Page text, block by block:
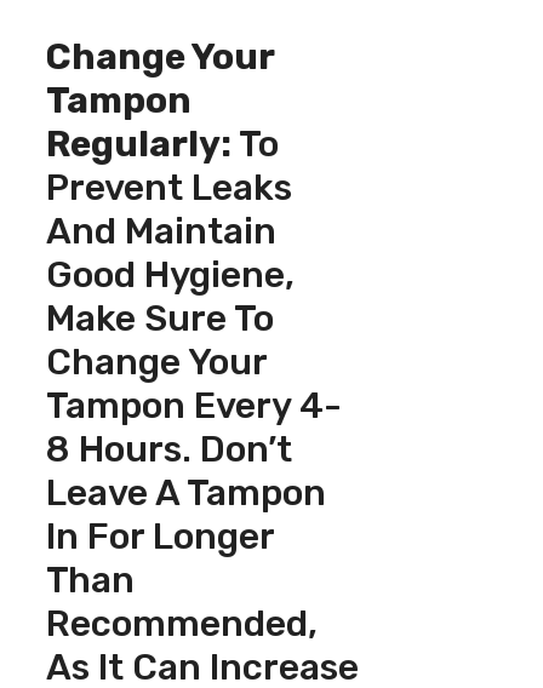
Change Your
Tampon
Regularly: To
Prevent Leaks
And Maintain
Good Hygiene,
Make Sure To
Change Your
Tampon Every 4-
8 Hours. Don’t
Leave A Tampon
In For Longer
Than
Recommended,
As It Can Increase